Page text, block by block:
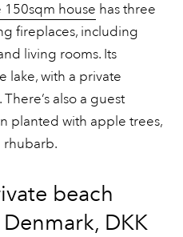
150sqm house has three
fireplaces, including
living rooms. Its
lake, with a private
also a guest
planted with apple trees,
rhubarb.
beach
DKK